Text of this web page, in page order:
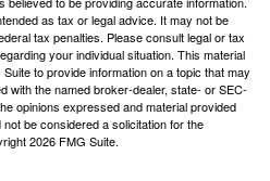
as tax or legal advice. It may not be
tax penalties. Please consult legal or tax
your individual situation. This material
to provide information on a topic that may
with the named broker-dealer, state- or SEC-
opinions expressed and material provided
be considered a solicitation for the
2026 FMG Suite.